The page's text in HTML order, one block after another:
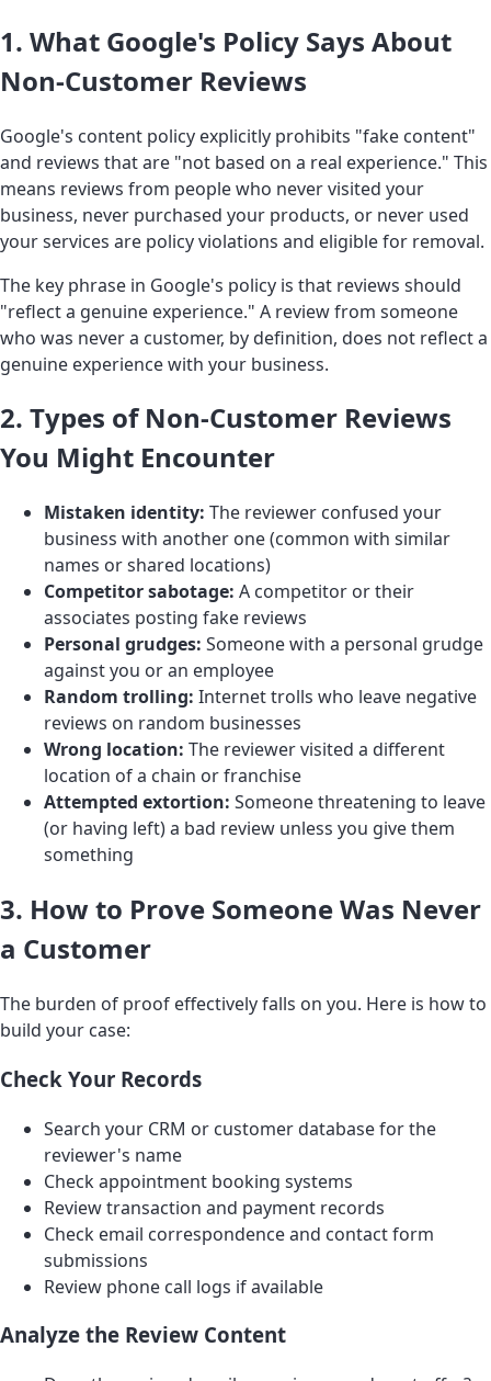
1. What Google's Policy Says About
Non-Customer Reviews
Google's content policy explicitly prohibits "fake content"
and reviews that are "not based on a real experience." This
means reviews from people who never visited your
business, never purchased your products, or never used
your services are policy violations and eligible for removal.
The key phrase in Google's policy is that reviews should
"reflect a genuine experience." A review from someone
who was never a customer, by definition, does not reflect a
genuine experience with your business.
2. Types of Non-Customer Reviews
You Might Encounter
Mistaken identity: The reviewer confused your
business with another one (common with similar
names or shared locations)
Competitor sabotage: A competitor or their
associates posting fake reviews
Personal grudges: Someone with a personal grudge
against you or an employee
Random trolling: Internet trolls who leave negative
reviews on random businesses
Wrong location: The reviewer visited a different
location of a chain or franchise
Attempted extortion: Someone threatening to leave
(or having left) a bad review unless you give them
something
3. How to Prove Someone Was Never
a Customer
The burden of proof effectively falls on you. Here is how to
build your case:
Check Your Records
Search your CRM or customer database for the
reviewer's name
Check appointment booking systems
Review transaction and payment records
Check email correspondence and contact form
submissions
Review phone call logs if available
Analyze the Review Content